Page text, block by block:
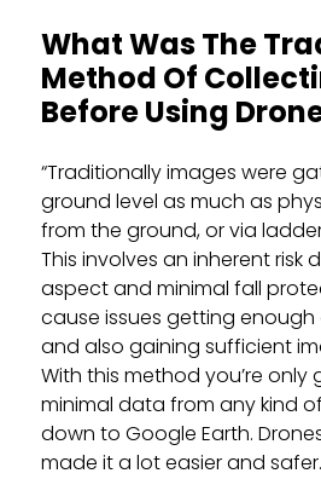
What Was The
Method Of
Before Using
“Traditionally images were
ground level as much as
from the ground, or via
This involves an inherent risk
aspect and minimal fall
cause issues getting
and also gaining sufficient
With this method you’re
minimal data from any kind
down to Google Earth.
made it a lot easier and safer.